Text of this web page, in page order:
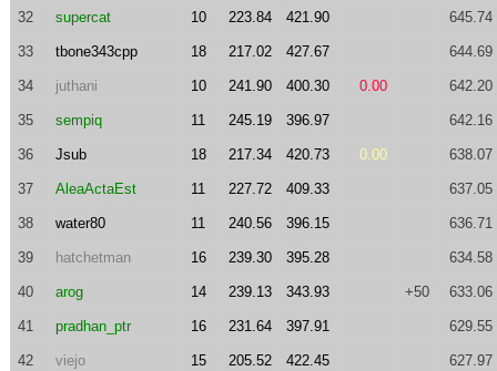
32 supercat 10 223.84 421.90 645.74
33 tbone343cpp 18 217.02 427.67 644.69
34 juthani 10 241.90 400.30 0.00 642.20
35 sempiq 11 245.19 396.97 642.16
36 Jsub 18 217.34 420.73 0.00 638.07
37 AleaActaEst 11 227.72 409.33 637.05
38 water80 11 240.56 396.15 636.71
39 hatchetman 16 239.30 395.28 634.58
40 arog 14 239.13 343.93 +50 633.06
41 pradhan_ptr 16 231.64 397.91 629.55
42 viejo 15 205.52 422.45 627.97